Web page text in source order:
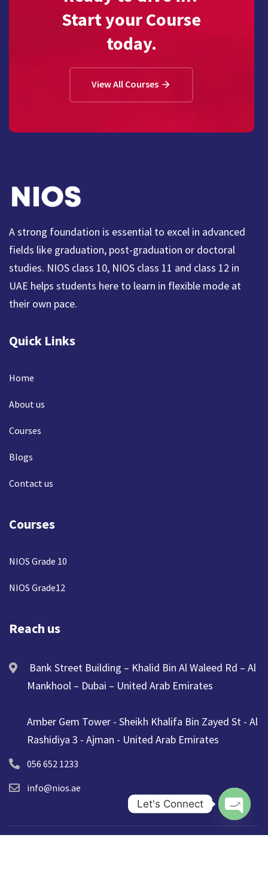
Start your Course
today.
View All Courses
A strong foundation is essential to excel in advanced
fields like graduation, post-graduation or doctoral
studies. NIOS class 10, NIOS class 11 and class 12 in
UAE helps students here to learn in flexible mode at
their own pace.
Quick Links
Home
About us
Courses
Blogs
Contact us
Courses
NIOS Grade 10
NIOS Grade12
Reach us
Bank Street Building – Khalid Bin Al Waleed Rd – Al
Mankhool – Dubai – United Arab Emirates
Amber Gem Tower - Sheikh Khalifa Bin Zayed St - Al
Rashidiya 3 - Ajman - United Arab Emirates
056 652 1233
info@nios.ae
Let's Connect